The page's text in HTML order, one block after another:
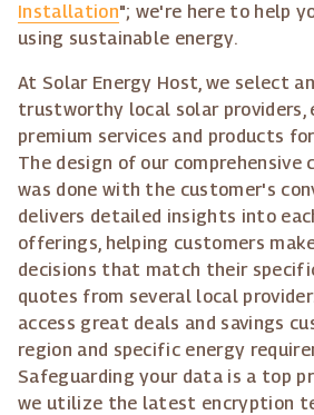
Installation"; we're here to help
using sustainable energy.
At Solar Energy Host, we select
trustworthy local solar providers,
premium services and products
The design of our comprehensive
was done with the customer's
delivers detailed insights into
offerings, helping customers
decisions that match their
quotes from several local
access great deals and savings
region and specific energy
Safeguarding your data is a top
we utilize the latest encryption